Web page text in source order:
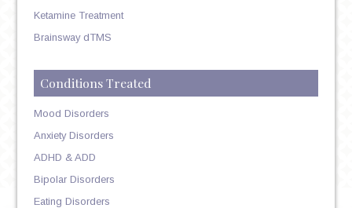
Ketamine Treatment
Brainsway dTMS
Conditions Treated
Mood Disorders
Anxiety Disorders
ADHD & ADD
Bipolar Disorders
Eating Disorders